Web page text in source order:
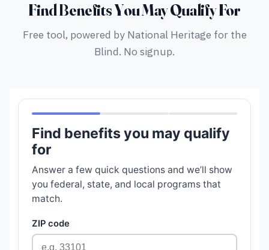
Find Benefits You May Qualify For
Free tool, powered by National Heritage for the
Blind. No signup.